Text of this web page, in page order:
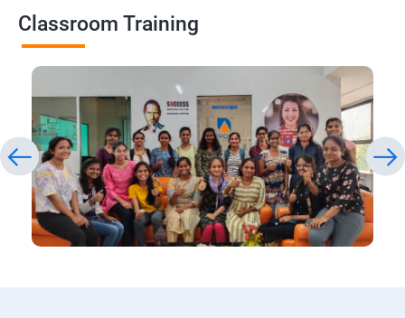
Classroom Training